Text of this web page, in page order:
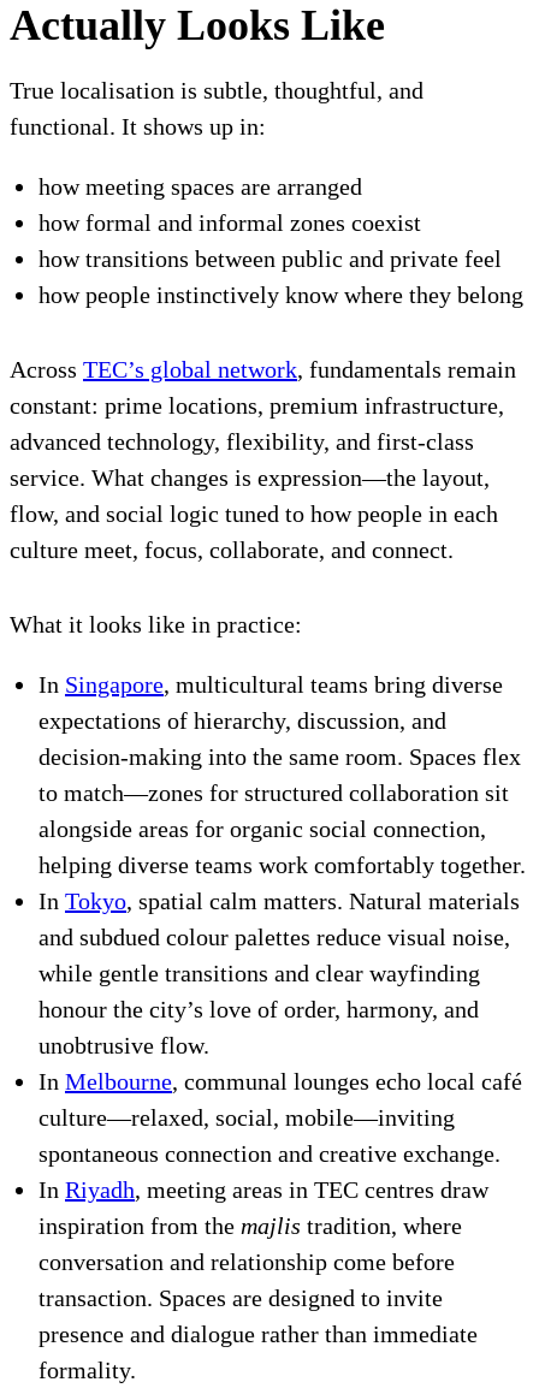
Actually Looks Like
True localisation is subtle, thoughtful, and
functional. It shows up in:
how meeting spaces are arranged
how formal and informal zones coexist
how transitions between public and private feel
how people instinctively know where they belong
Across TEC’s global network, fundamentals remain
constant: prime locations, premium infrastructure,
advanced technology, flexibility, and first-class
service. What changes is expression—the layout,
flow, and social logic tuned to how people in each
culture meet, focus, collaborate, and connect.
What it looks like in practice:
In Singapore, multicultural teams bring diverse
expectations of hierarchy, discussion, and
decision-making into the same room. Spaces flex
to match—zones for structured collaboration sit
alongside areas for organic social connection,
helping diverse teams work comfortably together.
In Tokyo, spatial calm matters. Natural materials
and subdued colour palettes reduce visual noise,
while gentle transitions and clear wayfinding
honour the city’s love of order, harmony, and
unobtrusive flow.
In Melbourne, communal lounges echo local café
culture—relaxed, social, mobile—inviting
spontaneous connection and creative exchange.
In Riyadh, meeting areas in TEC centres draw
inspiration from the majlis tradition, where
conversation and relationship come before
transaction. Spaces are designed to invite
presence and dialogue rather than immediate
formality.